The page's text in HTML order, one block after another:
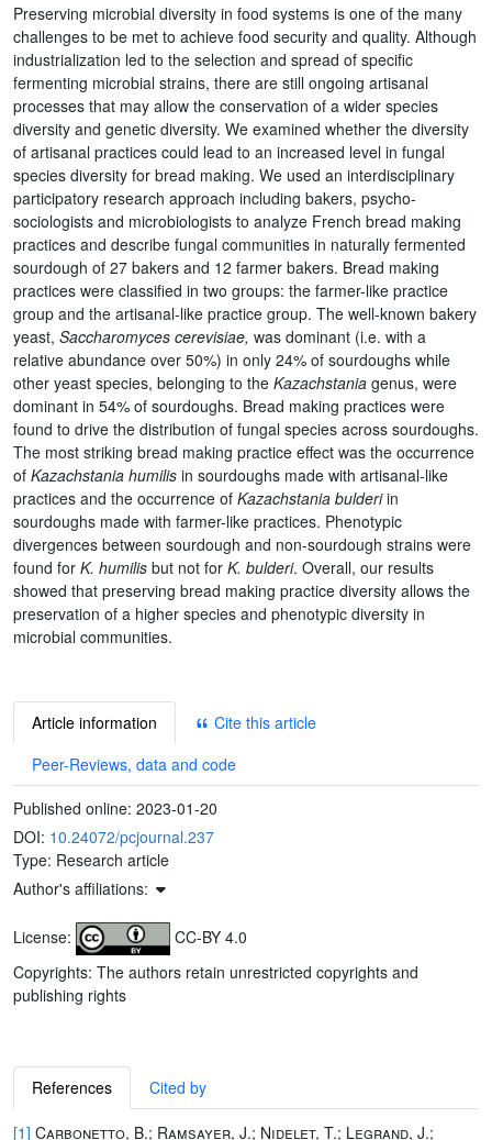
Preserving microbial diversity in food systems is one of the many
challenges to be met to achieve food security and quality. Although
industrialization led to the selection and spread of specific
fermenting microbial strains, there are still ongoing artisanal
processes that may allow the conservation of a wider species
diversity and genetic diversity. We examined whether the diversity
of artisanal practices could lead to an increased level in fungal
species diversity for bread making. We used an interdisciplinary
participatory research approach including bakers, psycho-
sociologists and microbiologists to analyze French bread making
practices and describe fungal communities in naturally fermented
sourdough of 27 bakers and 12 farmer bakers. Bread making
practices were classified in two groups: the farmer-like practice
group and the artisanal-like practice group. The well-known bakery
yeast, Saccharomyces cerevisiae, was dominant (i.e. with a
relative abundance over 50%) in only 24% of sourdoughs while
other yeast species, belonging to the Kazachstania genus, were
dominant in 54% of sourdoughs. Bread making practices were
found to drive the distribution of fungal species across sourdoughs.
The most striking bread making practice effect was the occurrence
of Kazachstania humilis in sourdoughs made with artisanal-like
practices and the occurrence of Kazachstania bulderiin
sourdoughs made with farmer-like practices. Phenotypic
divergences between sourdough and non-sourdough strains were
found for K. humilis but not for K. bulderi. Overall, our results
showed that preserving bread making practice diversity allows the
preservation of a higher species and phenotypic diversity in
microbial communities.
Article information
Cite this article
Peer-Reviews, data and code
Published online: 2023-01-20
DOI: 10.24072/pcjournal.237
Type: Research article
Author's affiliations:
License:
CC-BY 4.0
Copyrights: The authors retain unrestricted copyrights and
publishing rights
References Cited by
[1] Carbonetto, B.; Ramsayer, J.; Nidelet, T.; Legrand, J.;